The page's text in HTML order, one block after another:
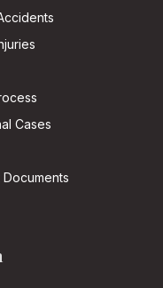
Cases